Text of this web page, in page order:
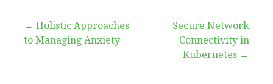
Post
← Holistic Approaches
to Managing Anxiety
Secure Network
Connectivity in
Kubernetes →